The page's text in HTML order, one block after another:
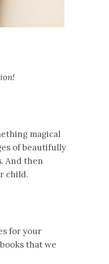
magical
of beautifully
And then
child.
for your
that we